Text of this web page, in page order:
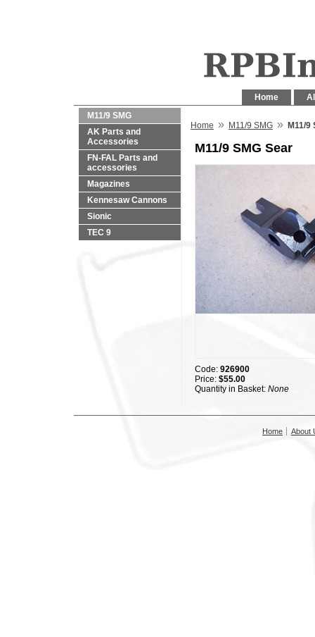
Home
M11/9 SMG
AK Parts and
Accessories
FN-FAL Parts and
accessories
Magazines
Kennesaw Cannons
Sionic
TEC 9
Home » M11/9 SMG » M11/9
M11/9 SMG Sear
Code: 926900
Price: $55.00
Quantity in Basket: None
Home About